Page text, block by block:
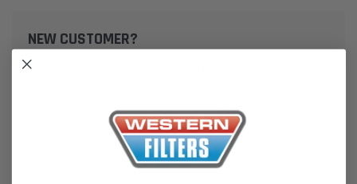
NEW CUSTOMER?
Create an account with us and you'll be able to:
Save multiple shipping addresses
Access your order history